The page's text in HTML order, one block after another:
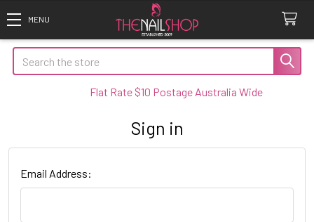
Search
Flat Rate $10 Postage Australia Wide
Sign in
Email Address: